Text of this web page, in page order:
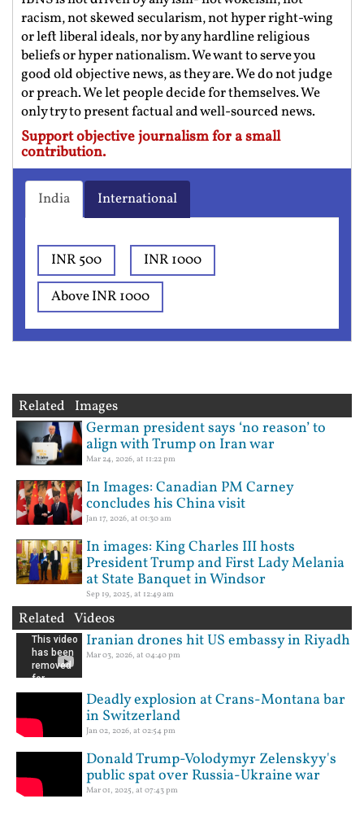
racism, not skewed secularism, not hyper right-wing
or left liberal ideals, nor by any hardline religious
beliefs or hyper nationalism. We want to serve you
good old objective news, as they are. We do not judge
or preach. We let people decide for themselves. We
only try to present factual and well-sourced news.
Support objective journalism for a small
contribution.
India International
INR 500
INR 1000
Above INR 1000
Related Images
German president says ‘no reason’ to
align with Trump on Iran war
Mar 24, 2026, at 11:22 pm
In Images: Canadian PM Carney
concludes his China visit
Jan 17, 2026, at 01:30 am
In images: King Charles III hosts
President Trump and First Lady Melania
at State Banquet in Windsor
Sep 19, 2025, at 12:49 am
Related Videos
Iranian drones hit US embassy in Riyadh
Mar 03, 2026, at 04:40 pm
Deadly explosion at Crans-Montana bar
in Switzerland
Jan 02, 2026, at 02:54 pm
Donald Trump-Volodymyr Zelenskyy's
public spat over Russia-Ukraine war
Mar 01, 2025, at 07:43 pm